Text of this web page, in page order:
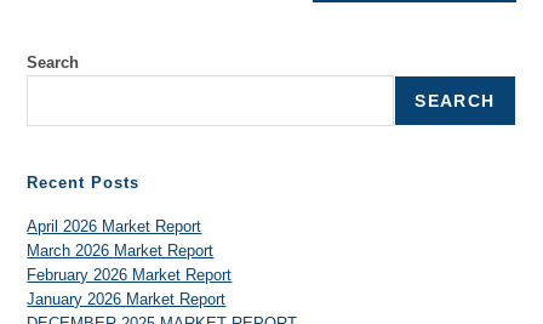
Search
SEARCH
Recent Posts
April 2026 Market Report
March 2026 Market Report
February 2026 Market Report
January 2026 Market Report